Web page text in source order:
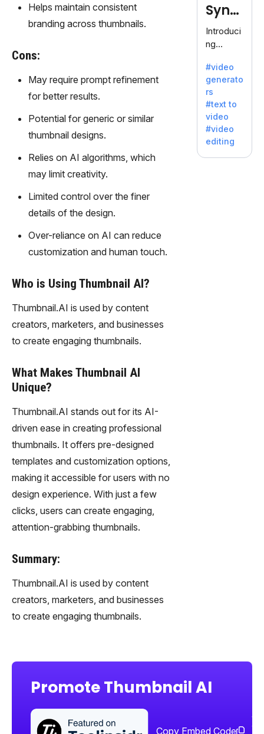
Helps maintain consistent
branding across thumbnails.
Cons:
May require prompt refinement
for better results.
Potential for generic or similar
thumbnail designs.
Relies on AI algorithms, which
may limit creativity.
Limited control over the finer
details of the design.
Over-reliance on AI can reduce
customization and human touch.
Who is Using Thumbnail AI?
Thumbnail.AI is used by content
creators, marketers, and businesses
to create engaging thumbnails.
What Makes Thumbnail AI
Unique?
Thumbnail.AI stands out for its AI-
driven ease in creating professional
thumbnails. It offers pre-designed
templates and customization options,
making it accessible for users with no
design experience. With just a few
clicks, users can create engaging,
attention-grabbing thumbnails.
Summary:
Thumbnail.AI is used by content
creators, marketers, and businesses
to create engaging thumbnails.
Ideal for
es
seeking
clear
communi
cation.
Synt
hesia
Introduci
ng
a: Your
Gateway
to AI-
Driven
Video
Creation.
With
Synthesi
#video
generato
rs
#text to
video
#video
editing
Promote Thumbnail AI
Copy Embed Code